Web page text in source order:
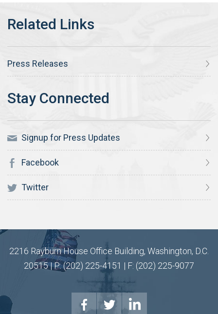
Press Releases
Signup for Press Updates
Facebook
Twitter
2216 Rayburn House Office Building, Washington, D.C.
20515 | P: (202) 225-4151 | F: (202) 225-9077